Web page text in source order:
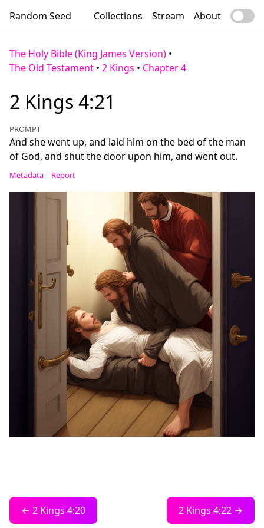
Random Seed Collections Stream About
The Holy Bible (King James Version) •
The Old Testament • 2 Kings • Chapter 4
2 Kings 4:21
PROMPT
And she went up, and laid him on the bed of the man
of God, and shut the door upon him, and went out.
Metadata Report
← 2 Kings 4:20 2 Kings 4:22 →